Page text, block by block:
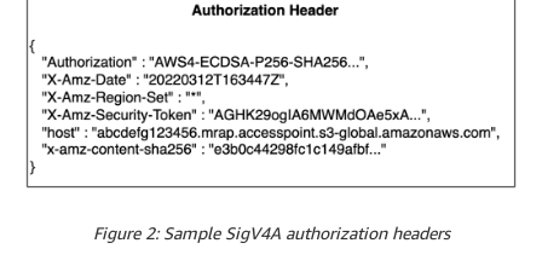
# Therefore it has to be part of the signing
# request object as CloudFront will set it
    auth_headers
. pop('X-Amz-Cf-Id')
# Add SigV4A auth headers in the by CloutFront
        cf_headers
[ k.lower()] = [{'key': k,
Figure 2: Sample SigV4A authorization headers